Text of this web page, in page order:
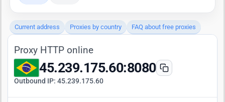
Current address Proxies by country FAQ about free proxies
Proxy HTTP online
45.239.175.60:8080
Outbound IP: 45.239.175.60